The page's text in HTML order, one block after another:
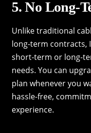
5. No Long-
Unlike traditional
long-term contracts,
short-term or long-
needs. You can
plan whenever you
hassle-free,
experience.